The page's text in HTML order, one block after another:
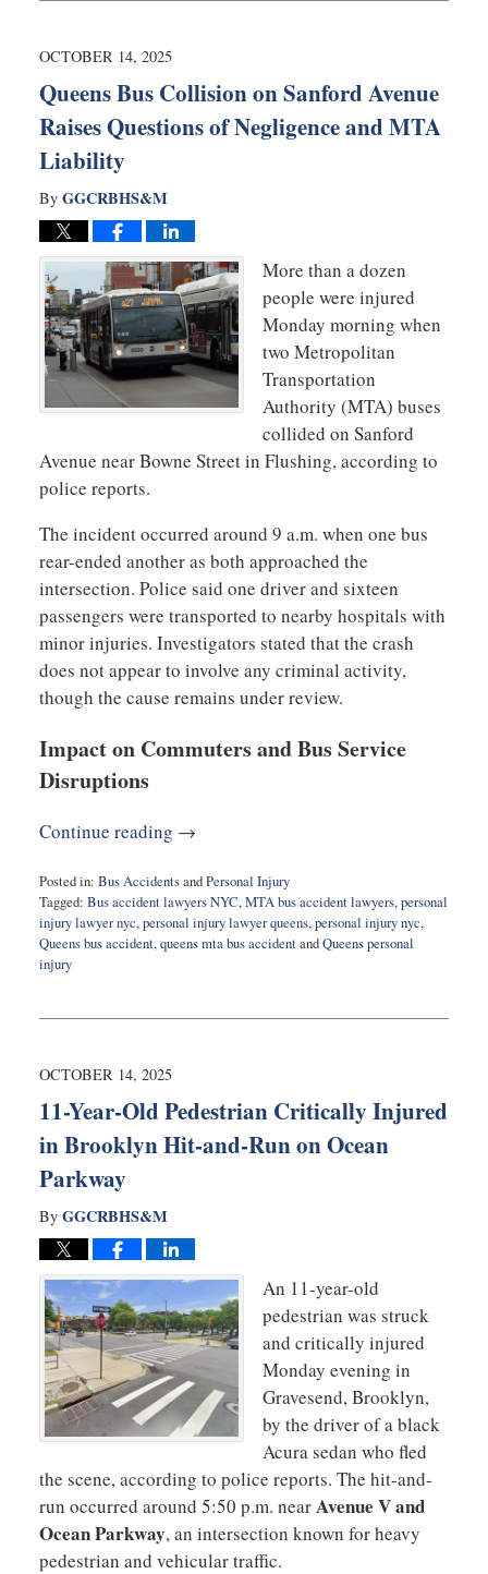
22,
1:23
OCTOBER 14, 2025
Queens Bus Collision on Sanford Avenue
Raises Questions of Negligence and MTA
Liability
By GGCRBHS&M
More than a dozen
people were injured
Monday morning when
two Metropolitan
Transportation
Authority (MTA) buses
collided on Sanford
Avenue near Bowne Street in Flushing, according to
police reports.
The incident occurred around 9 a.m. when one bus
rear-ended another as both approached the
intersection. Police said one driver and sixteen
passengers were transported to nearby hospitals with
minor injuries. Investigators stated that the crash
does not appear to involve any criminal activity,
though the cause remains under review.
Impact on Commuters and Bus Service
Disruptions
Continue reading →
Posted in: Bus AccidentsandPersonal Injury
Tagged: Bus accident lawyers NYC,MTA bus accident lawyers,personal
injury lawyer nyc,personal injury lawyer queens,personal injury nyc,
Queens bus accident,queens mta bus accidentandQueens personal
injury
14,
8:19
OCTOBER 14, 2025
11-Year-Old Pedestrian Critically Injured
in Brooklyn Hit-and-Run on Ocean
Parkway
By GGCRBHS&M
An 11-year-old
pedestrian was struck
and critically injured
Monday evening in
Gravesend, Brooklyn,
by the driver of a black
Acura sedan who fled
the scene, according to police reports. The hit-and-
run occurred around 5:50 p.m. nearAvenue V and
Ocean Parkway, an intersection known for heavy
pedestrian and vehicular traffic.